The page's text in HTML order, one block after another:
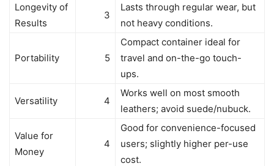
Longevity of
Results
3
Lasts through regular wear, but
not heavy conditions.
Portability 5
Compact container ideal for
travel and on-the-go touch-
ups.
Versatility 4
Works well on most smooth
leathers; avoid suede/nubuck.
Value for
Money
4
Good for convenience-focused
users; slightly higher per-use
cost.